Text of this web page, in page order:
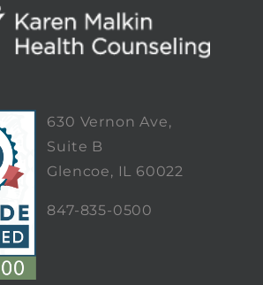
630 Vernon Ave,
Suite B
Glencoe, IL 60022
847-835-0500